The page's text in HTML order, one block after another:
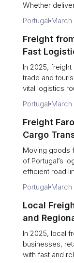
Whether
Portugal March
Freight
Fast
South
In 2025,
trade and
vital logistics
Portugal March
Freight
Cargo
Moving goods
of Portugal’s
efficient road
Portugal March
Local
and
In 2025, local
businesses,
with fast and